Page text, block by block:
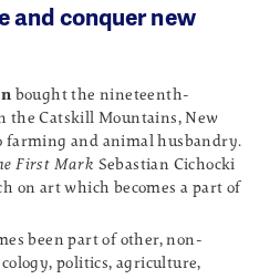
conquer new
bought the nineteenth-
the Catskill Mountains, New
farming and animal husbandry.
First Mark Sebastian Cichocki
on art which becomes a part of
been part of other, non-
politics, agriculture,